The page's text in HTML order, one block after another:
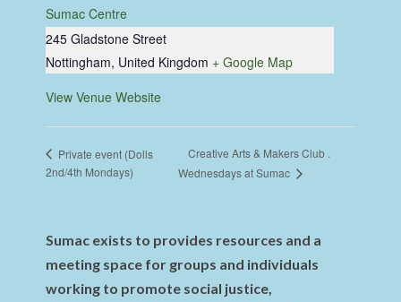
Sumac Centre
245 Gladstone Street
Nottingham, United Kingdom + Google Map
View Venue Website
Private event (Dolls
2nd/4th Mondays)
Creative Arts & Makers Club .
Wednesdays at Sumac
Sumac exists to provides resources and a
meeting space for groups and individuals
working to promote social justice,